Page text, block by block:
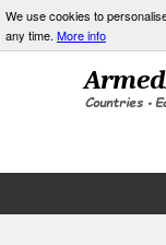
We use cookies to
any time. More info